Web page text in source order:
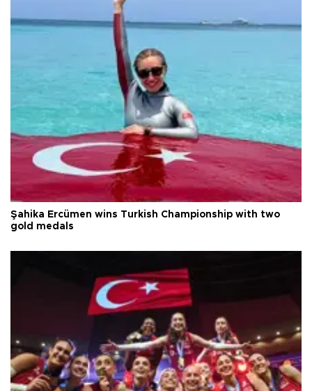
Şahika Ercümen wins Turkish Championship with two
gold medals